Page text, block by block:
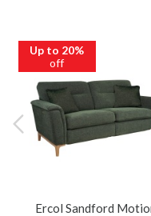
Up to 20%
off
Ercol Sandford